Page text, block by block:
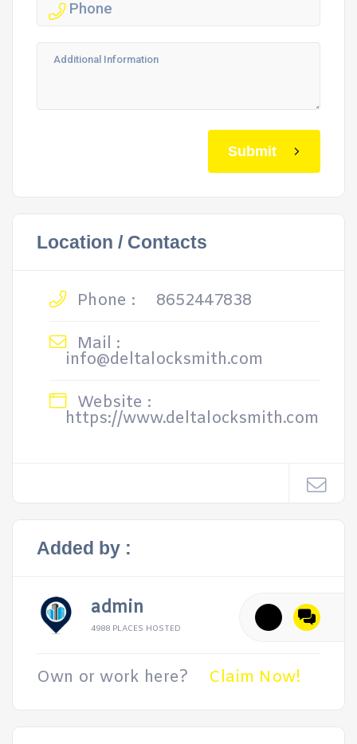
Submit
Location / Contacts
Phone :
8652447838
Mail :
info@deltalocksmith.com
Website :
https://www.deltalocksmith.com
Added by :
admin
4988 PLACES HOSTED
Own or work here? Claim Now!